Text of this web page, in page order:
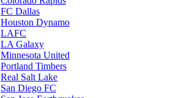
FC Dallas
Houston Dynamo
LAFC
LA Galaxy
Minnesota United
Portland Timbers
Real Salt Lake
San Diego FC